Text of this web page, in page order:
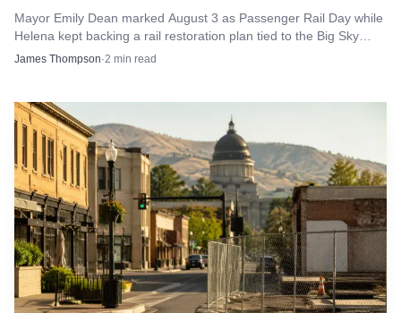
investment will finally relieve a corridor that already
shapes how people reach downtown, nearby
neighborhoods and event venues.
Mayor Emily Dean marked August 3 as Passenger Rail Day while
Helena kept backing a rail restoration plan tied to the Big Sky
North Coast Corridor.
James Thompson·2 min read